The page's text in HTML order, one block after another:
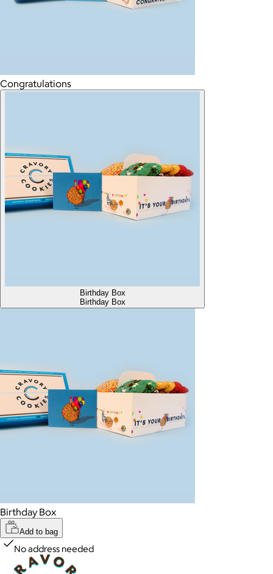
Congratulations
Birthday Box
Birthday Box
Birthday Box
Add to bag
No address needed